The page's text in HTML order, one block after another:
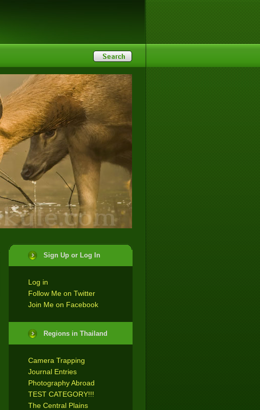
Sign Up or Log In
Log in
Follow Me on Twitter
Join Me on Facebook
Regions in Thailand
Camera Trapping
Journal Entries
Photography Abroad
TEST CATEGORY!!!
The Central Plains